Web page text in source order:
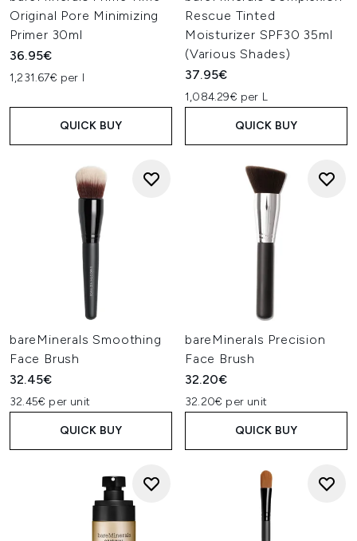
Original Pore Minimizing
Primer 30ml
36.95€
1,231.67€ per l
QUICK BUY
Rescue Tinted
Moisturizer SPF30 35ml
(Various Shades)
37.95€
1,084.29€ per L
QUICK BUY
bareMinerals Smoothing
Face Brush
32.45€
32.45€ per unit
QUICK BUY
bareMinerals Precision
Face Brush
32.20€
32.20€ per unit
QUICK BUY